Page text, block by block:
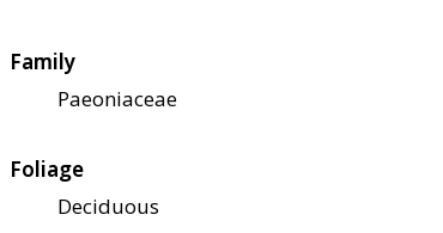
Family
Paeoniaceae
Foliage
Deciduous